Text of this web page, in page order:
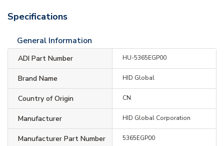
Specifications
General Information
ADI Part Number HU-5365EGP00
Brand Name HID Global
Country of Origin CN
Manufacturer HID Global Corporation
Manufacturer Part Number 5365EGP00